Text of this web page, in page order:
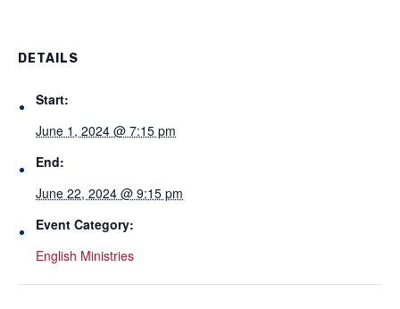
DETAILS
Start:
June 1, 2024 @ 7:15 pm
End:
June 22, 2024 @ 9:15 pm
Event Category:
English Ministries